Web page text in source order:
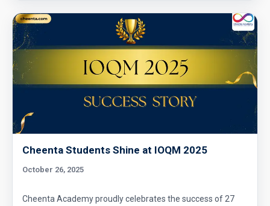
Cheenta Students Shine at IOQM 2025
October 26, 2025
Cheenta Academy proudly celebrates the success of 27